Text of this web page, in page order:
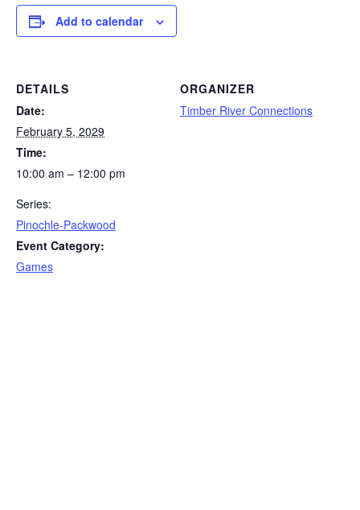
Add to calendar
DETAILS
Date:
February 5, 2029
Time:
10:00 am – 12:00 pm
Series:
Pinochle-Packwood
Event Category:
Games
ORGANIZER
Timber River Connections